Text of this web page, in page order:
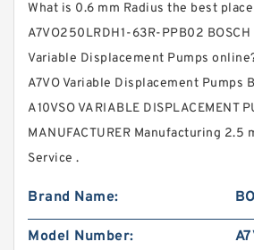
What is 0.6 mm Radius the best
A7VO250LRDH1-63R-PPB02 BOSCH
Variable Displacement Pumps
A7VO Variable Displacement Pumps
A10VSO VARIABLE DISPLACEMENT
MANUFACTURER Manufacturing 2.5
Service .
Brand Name:
Model Number: